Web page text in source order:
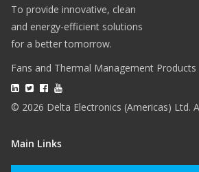
To provide innovative, clean
and energy-efficient solutions
for a better tomorrow.
Fans and Thermal Management Products
© 2026 Delta Electronics (Americas) Ltd.
Main Links